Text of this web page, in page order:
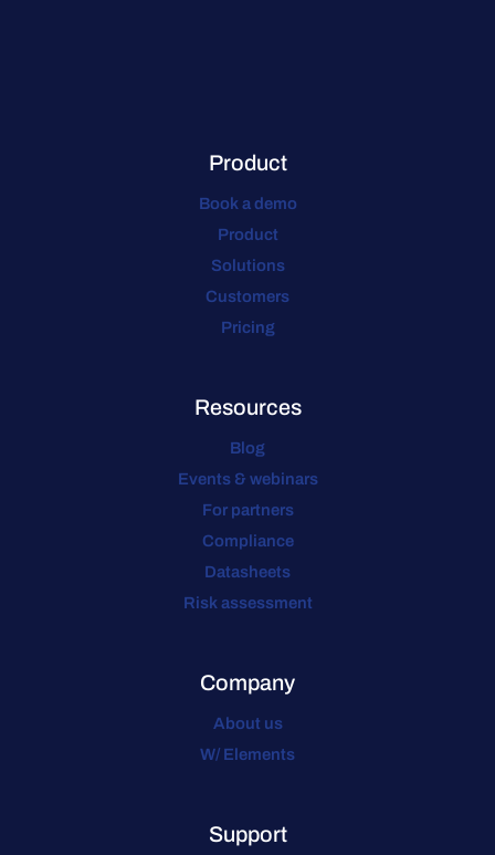
Product
Book a demo
Product
Solutions
Customers
Pricing
Resources
Blog
Events & webinars
For partners
Compliance
Datasheets
Risk assessment
Company
About us
W/ Elements
Support